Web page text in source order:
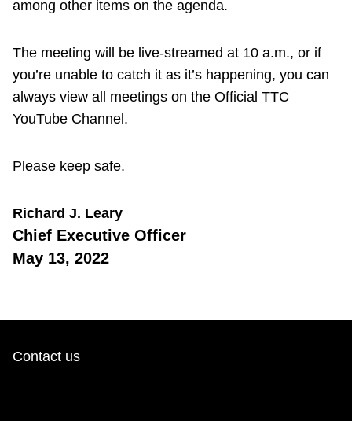
among other items on the agenda.
The meeting will be live-streamed at 10 a.m., or if
you’re unable to catch it as it’s happening, you can
always view all meetings on the Official TTC
YouTube Channel.
Please keep safe.
Richard J. Leary
Chief Executive Officer
May 13, 2022
Contact us